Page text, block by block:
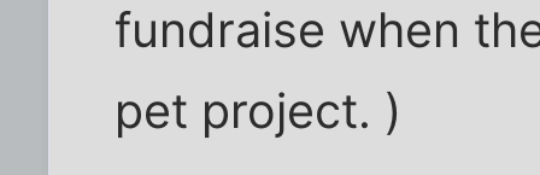
fundraise when
pet project. )